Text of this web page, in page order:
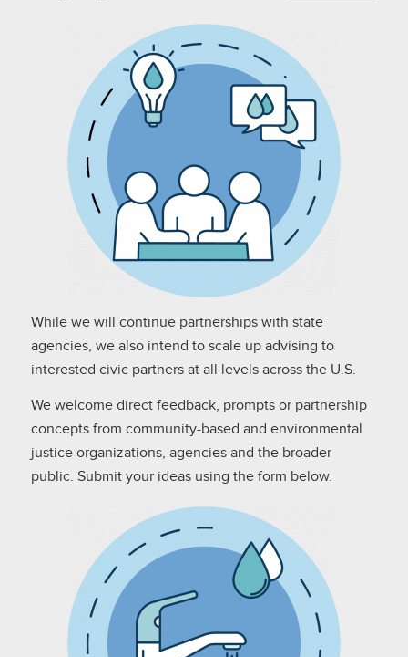
While we will continue partnerships with state
agencies, we also intend to scale up advising to
interested civic partners at all levels across the U.S.
We welcome direct feedback, prompts or partnership
concepts from community-based and environmental
justice organizations, agencies and the broader
public. Submit your ideas using the form below.